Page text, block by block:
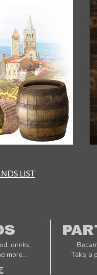
LIST
drinks,
more...
Take a